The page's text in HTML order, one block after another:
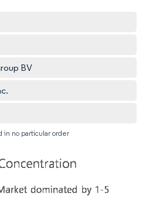
BV
in no particular order